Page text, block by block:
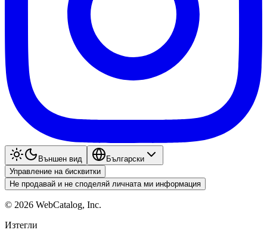
Външен вид
Български
Управление на бисквитки
Не продавай и не споделяй личната ми информация
© 2026 WebCatalog, Inc.
Изтегли